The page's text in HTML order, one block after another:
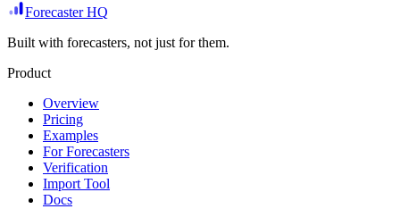
Forecaster HQ
Built with forecasters, not just for them.
Product
Overview
Pricing
Examples
For Forecasters
Verification
Import Tool
Docs